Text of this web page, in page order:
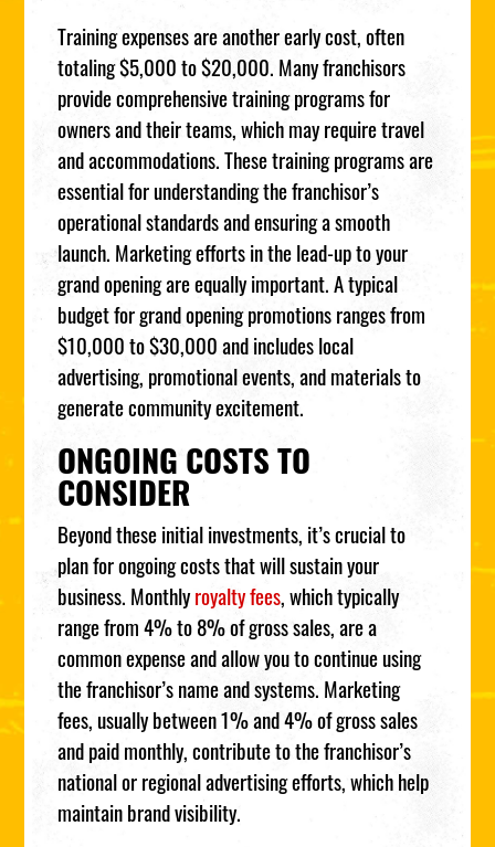
Training expenses are another early cost, often
totaling $5,000 to $20,000. Many franchisors
provide comprehensive training programs for
owners and their teams, which may require travel
and accommodations. These training programs are
essential for understanding the franchisor’s
operational standards and ensuring a smooth
launch. Marketing efforts in the lead-up to your
grand opening are equally important. A typical
budget for grand opening promotions ranges from
$10,000 to $30,000 and includes local
advertising, promotional events, and materials to
generate community excitement.
ONGOING COSTS TO
CONSIDER
Beyond these initial investments, it’s crucial to
plan for ongoing costs that will sustain your
business. Monthlyroyalty fees, which typically
range from 4% to 8% of gross sales, are a
common expense and allow you to continue using
the franchisor’s name and systems. Marketing
fees, usually between 1% and 4% of gross sales
and paid monthly, contribute to the franchisor’s
national or regional advertising efforts, which help
maintain brand visibility.